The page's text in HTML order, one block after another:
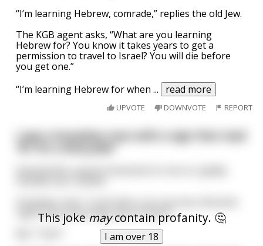
“I’m learning Hebrew, comrade,” replies the old Jew.
The KGB agent asks, “What are you learning
Hebrew for? You know it takes years to get a
permission to travel to Israel? You will die before
you get one.”
“I’m learning Hebrew for when... read more
UPVOTE DOWNVOTE REPORT
This joke maycontain profanity. 🤔
I am over 18
I saw a homeless man with a sign that read
“$1 for a dirty joke”
right? How many legs does it have?"